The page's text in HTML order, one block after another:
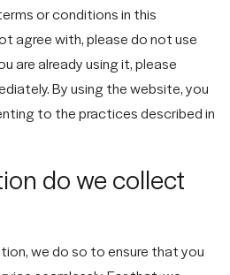
or conditions in this
agree with, please do not use
are already using it, please
By using the website, you
to the practices described in
do we collect
we do so to ensure that you